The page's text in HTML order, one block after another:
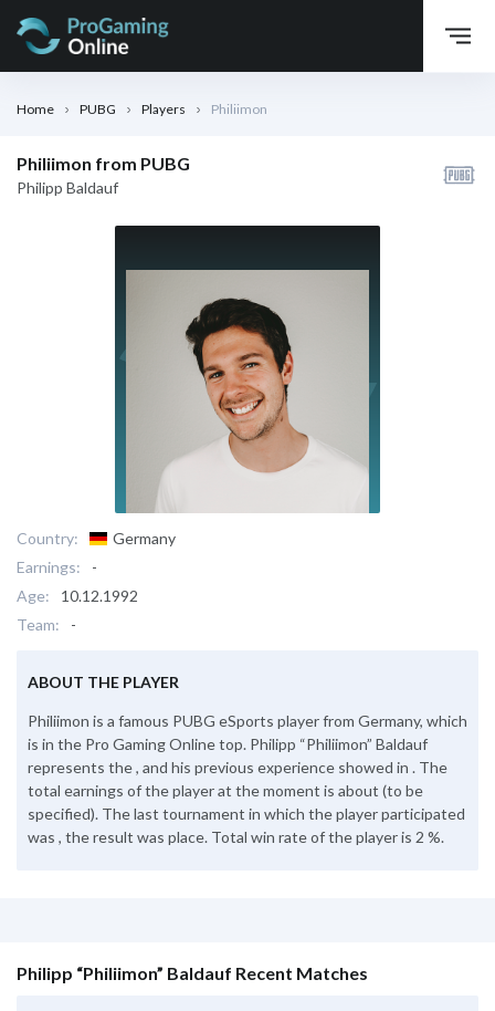
Home PUBG Players Philiimon
Philiimon from PUBG
Philipp Baldauf
Country:
Germany
Earnings:
-
Age:
10.12.1992
Team:
-
ABOUT THE PLAYER
Philiimon is a famous PUBG eSports player from Germany, which
is in the Pro Gaming Online top. Philipp “Philiimon” Baldauf
represents the , and his previous experience showed in . The
total earnings of the player at the moment is about (to be
specified). The last tournament in which the player participated
was , the result was place. Total win rate of the player is 2 %.
Philipp “Philiimon” Baldauf Recent Matches